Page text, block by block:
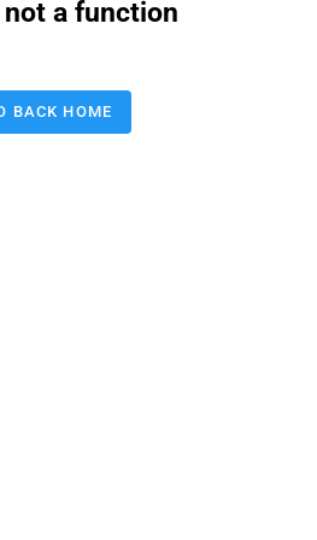
not a function
BACK HOME